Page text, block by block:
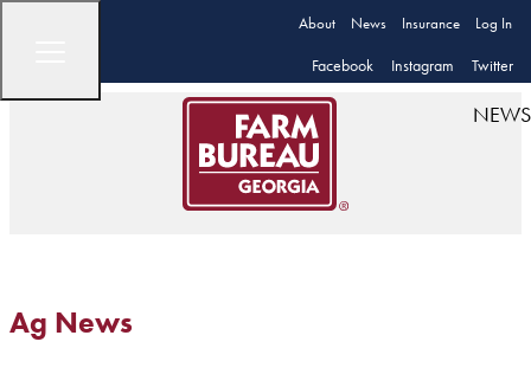
About News Insurance Log In
Facebook Instagram Twitter
NEWS
Ag News